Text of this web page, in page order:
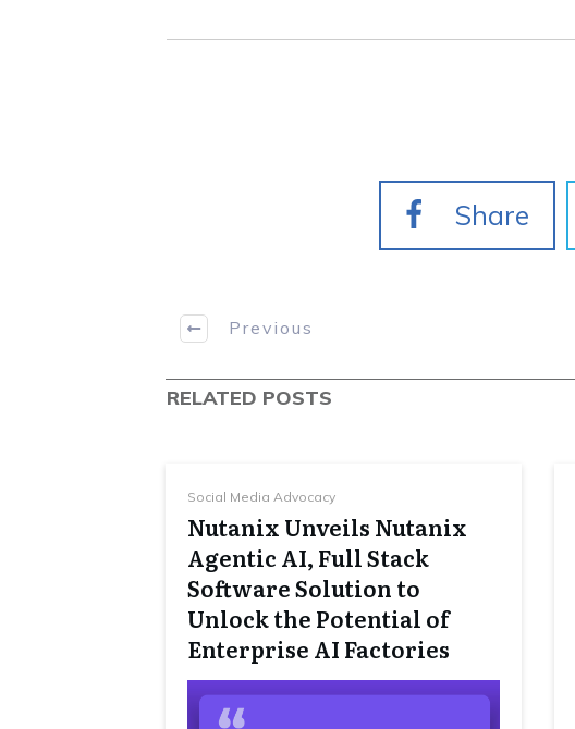
Share
Previous
RELATED POSTS
Social Media Advocacy
Nutanix Unveils Nutanix
Agentic AI, Full Stack
Software Solution to
Unlock the Potential of
Enterprise AI Factories